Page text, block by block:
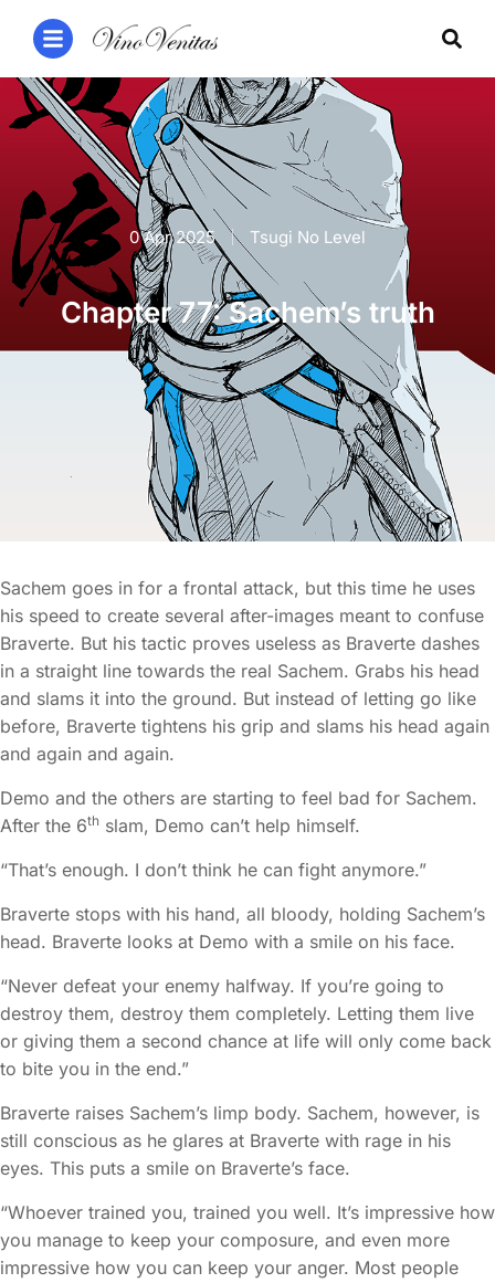
0 Apr 2025 Tsugi No Level
Chapter 77: Sachem’s truth
Sachem goes in for a frontal attack, but this time he uses
his speed to create several after-images meant to confuse
Braverte. But his tactic proves useless as Braverte dashes
in a straight line towards the real Sachem. Grabs his head
and slams it into the ground. But instead of letting go like
before, Braverte tightens his grip and slams his head again
and again and again.
Demo and the others are starting to feel bad for Sachem.
After the 6th slam, Demo can’t help himself.
“That’s enough. I don’t think he can fight anymore.”
Braverte stops with his hand, all bloody, holding Sachem’s
head. Braverte looks at Demo with a smile on his face.
“Never defeat your enemy halfway. If you’re going to
destroy them, destroy them completely. Letting them live
or giving them a second chance at life will only come back
to bite you in the end.”
Braverte raises Sachem’s limp body. Sachem, however, is
still conscious as he glares at Braverte with rage in his
eyes. This puts a smile on Braverte’s face.
“Whoever trained you, trained you well. It’s impressive how
you manage to keep your composure, and even more
impressive how you can keep your anger. Most people